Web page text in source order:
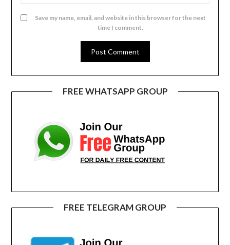
Save my name, email, and website in this browser for the next
time I comment.
FREE WHATSAPP GROUP
FREE TELEGRAM GROUP